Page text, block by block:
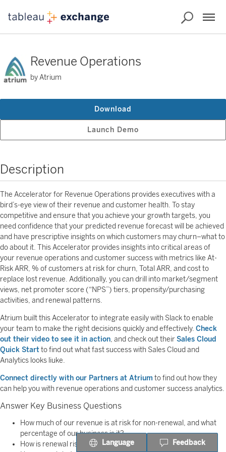
Revenue Operations
by Atrium
Launch Demo
Download
Description
The Accelerator for Revenue Operations provides executives with a
bird’s-eye view of their revenue and customer health. To stay
competitive and ensure that you achieve your growth targets, you
need confidence that your predicted revenue forecast will be achieved
and have prescriptive insights on which customers may churn–what to
do about it. This Accelerator provides insights into critical areas of
your revenue operations and customer success with metrics like At-
Risk ARR, % of customers at risk for churn, Total ARR, and cost to
replace lost revenue. Additionally, you can drill into market/segment
views, net promoter score (“NPS”) tiers, propensity/purchasing
activities, and renewal patterns.
Atrium built this Accelerator to integrate easily with Slack to enable
your team to make the right decisions quickly and effectively. Check
out their video to see it in action, and check out theirSales Cloud
Quick Startto find out what fast success with Sales Cloud and
Analytics looks liuke.
Connect directly with our Partners at Atrium to find out how they
can help you with revenue operations and customer success analytics.
Answer Key Business Questions
How much of our revenue is at risk for non-renewal, and what
percentage of our business is it?
How is renewal risk trending over the previous period?
Language Feedback